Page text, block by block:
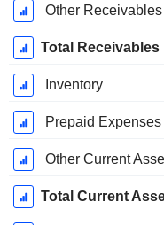
Other Receivables
Total Receivables
Inventory
Prepaid Expenses
Other Current
Total Current